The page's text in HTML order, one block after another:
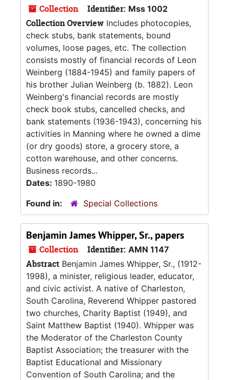
Collection Identifier: Mss 1002
Collection Overview Includes photocopies,
check stubs, bank statements, bound
volumes, loose pages, etc. The collection
consists mostly of financial records of Leon
Weinberg (1884-1945) and family papers of
his brother Julian Weinberg (b. 1882). Leon
Weinberg's financial records are mostly
check book stubs, cancelled checks, and
bank statements (1936-1943), concerning his
activities in Manning where he owned a dime
(or dry goods) store, a grocery store, a
cotton warehouse, and other concerns.
Business records...
Dates: 1890-1980
Found in:
Special Collections
Benjamin James Whipper, Sr., papers
Collection Identifier: AMN 1147
Abstract Benjamin James Whipper, Sr., (1912-
1998), a minister, religious leader, educator,
and civic activist. A native of Charleston,
South Carolina, Reverend Whipper pastored
two churches, Charity Baptist (1949), and
Saint Matthew Baptist (1940). Whipper was
the Moderator of the Charleston County
Baptist Association; the treasurer with the
Baptist Educational and Missionary
Convention of South Carolina; and the